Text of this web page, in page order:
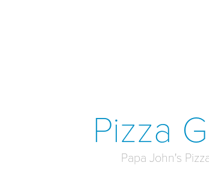
Pizza
Papa John's